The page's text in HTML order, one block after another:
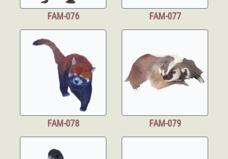
FAM-076 FAM-077
FAM-078 FAM-079